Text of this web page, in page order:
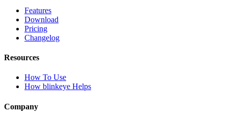
Features
Download
Pricing
Changelog
Resources
How To Use
How blinkeye Helps
Company